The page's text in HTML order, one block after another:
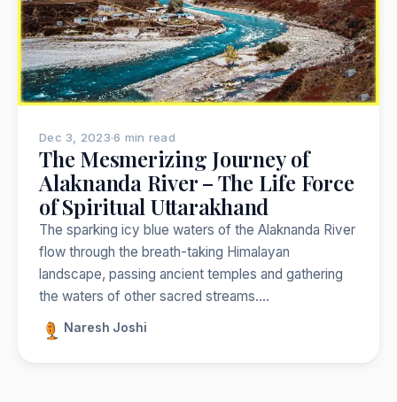
Popular:NepalIndiaJapanThailandNorwayTrekking
Dec 3, 2023·6 min read
The Mesmerizing Journey of
Alaknanda River – The Life Force
of Spiritual Uttarakhand
The sparking icy blue waters of the Alaknanda River
flow through the breath-taking Himalayan
landscape, passing ancient temples and gathering
the waters of other sacred streams.…
Naresh Joshi